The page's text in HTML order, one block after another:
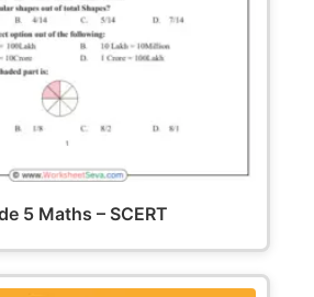
5 Maths – SCERT